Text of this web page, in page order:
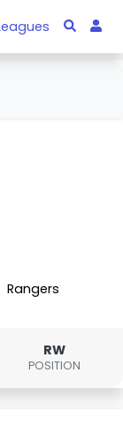
Rangers
RW
POSITION